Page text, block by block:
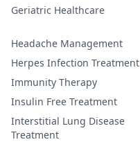
Geriatric Healthcare
Headache Management
Herpes Infection Treatment
Immunity Therapy
Insulin Free Treatment
Interstitial Lung Disease
Treatment